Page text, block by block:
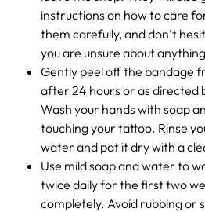
instructions on how to care
them carefully, and don’t
you are unsure about
Gently peel off the bandage
after 24 hours or as directed
Wash your hands with soap
touching your tattoo. Rinse
water and pat it dry with a
Use mild soap and water to
twice daily for the first two
completely. Avoid rubbing or